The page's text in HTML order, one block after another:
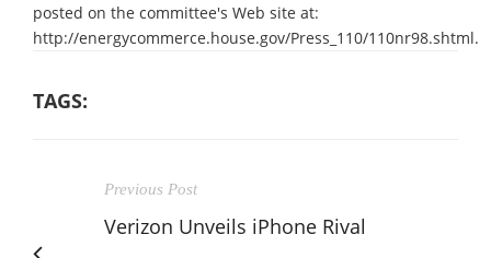
posted on the committee's Web site at:
http://energycommerce.house.gov/Press_110/110nr98.shtml.
TAGS:
Previous Post
Verizon Unveils iPhone Rival